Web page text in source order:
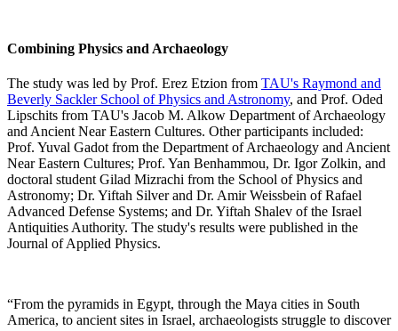
Combining Physics and Archaeology
The study was led by Prof. Erez Etzion from TAU's Raymond and
Beverly Sackler School of Physics and Astronomy, and Prof. Oded
Lipschits from TAU's Jacob M. Alkow Department of Archaeology
and Ancient Near Eastern Cultures. Other participants included:
Prof. Yuval Gadot from the Department of Archaeology and Ancient
Near Eastern Cultures; Prof. Yan Benhammou, Dr. Igor Zolkin, and
doctoral student Gilad Mizrachi from the School of Physics and
Astronomy; Dr. Yiftah Silver and Dr. Amir Weissbein of Rafael
Advanced Defense Systems; and Dr. Yiftah Shalev of the Israel
Antiquities Authority. The study's results were published in the
Journal of Applied Physics.
“From the pyramids in Egypt, through the Maya cities in South
America, to ancient sites in Israel, archaeologists struggle to discover